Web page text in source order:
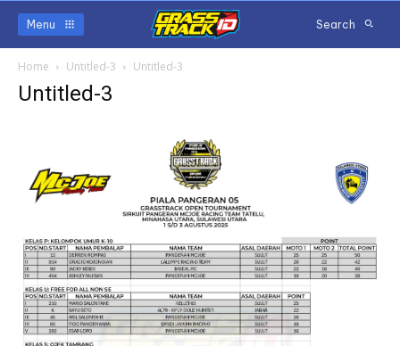
Menu Search
Home Untitled-3 Untitled-3
Untitled-3